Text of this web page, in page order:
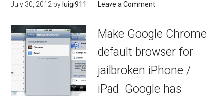
July 30, 2012 by luigi911 Leave a Comment
Make Google Chrome
default browser for
jailbroken iPhone /
iPad Google has